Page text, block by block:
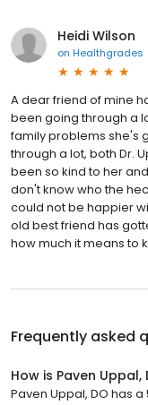
Heidi Wilson
on Healthgrades
A dear friend of mine
been going through a
family problems she's
through a lot, both Dr.
been so kind to her
don't know who the
could not be happier
old best friend has
how much it means to
Frequently asked
How is Paven Uppal,
Paven Uppal, DO has